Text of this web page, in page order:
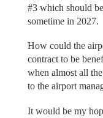
#3 which should
sometime in 2027.
How could the
contract to be
when almost all
to the airport
It would be my